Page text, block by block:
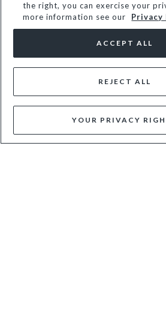
the right, you can exercise your
more information see our
Privacy
YOUR PRIVACY
REJECT ALL
ACCEPT ALL